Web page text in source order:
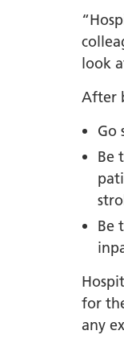
look
After
Go
Be
Be
for
any